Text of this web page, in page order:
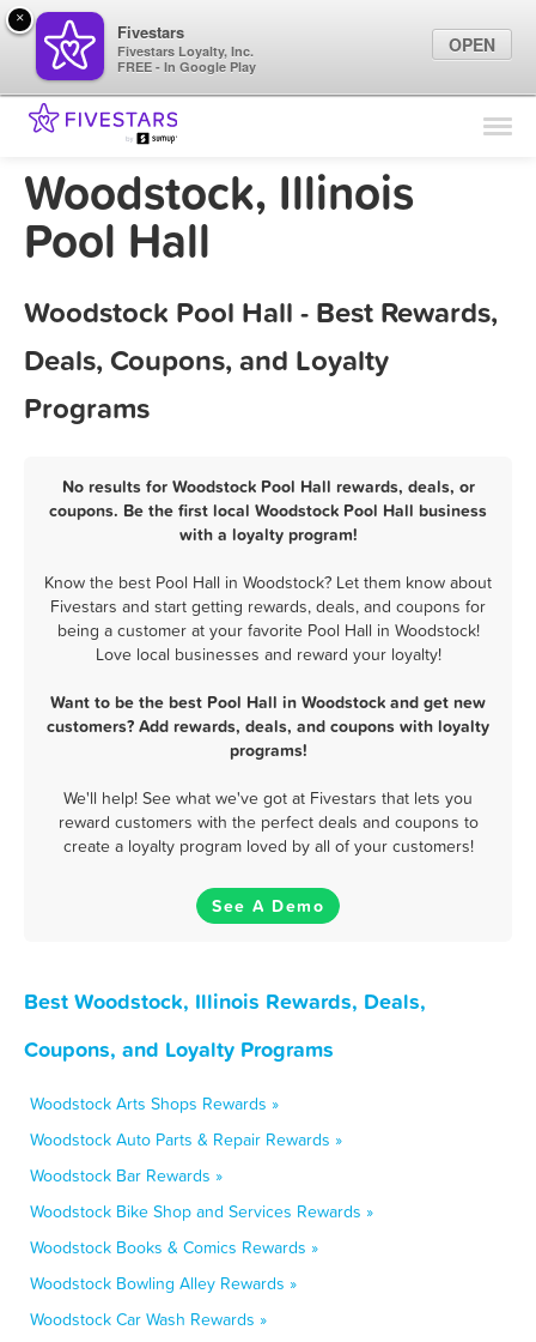
Find Locations
Marketing Tips
Woodstock, Illinois
Pool Hall
Woodstock Pool Hall - Best Rewards,
Deals, Coupons, and Loyalty
Programs
No results for Woodstock Pool Hall rewards, deals, or
coupons. Be the first local Woodstock Pool Hall business
with a loyalty program!
Know the best Pool Hall in Woodstock? Let them know about
Fivestars and start getting rewards, deals, and coupons for
being a customer at your favorite Pool Hall in Woodstock!
Love local businesses and reward your loyalty!
Want to be the best Pool Hall in Woodstock and get new
customers? Add rewards, deals, and coupons with loyalty
programs!
We'll help! See what we've got at Fivestars that lets you
reward customers with the perfect deals and coupons to
create a loyalty program loved by all of your customers!
See A Demo
Best Woodstock, Illinois Rewards, Deals,
Coupons, and Loyalty Programs
Woodstock Arts Shops Rewards »
Woodstock Auto Parts & Repair Rewards »
Woodstock Bar Rewards »
Woodstock Bike Shop and Services Rewards »
Woodstock Books & Comics Rewards »
Woodstock Bowling Alley Rewards »
Woodstock Car Wash Rewards »
×
Fivestars
Fivestars Loyalty, Inc.
FREE - In Google Play
OPEN